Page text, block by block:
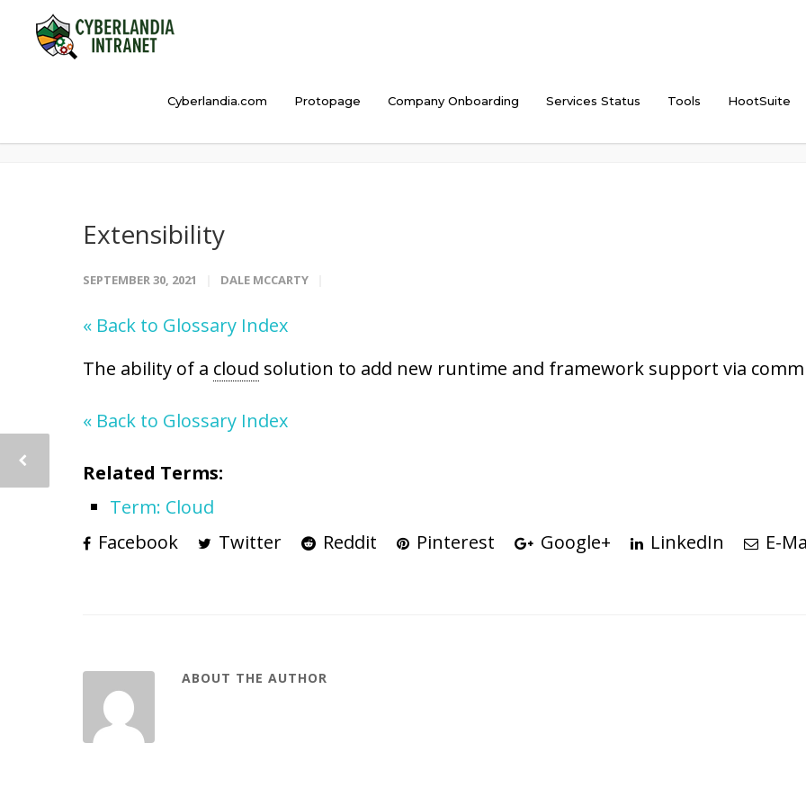
Cyberlandia.com Protopage Company Onboarding Services Status Tools HootSuite
Extensibility
Extensibility
SEPTEMBER 30, 2021 DALE MCCARTY
« Back to Glossary Index
The ability of a cloud solution to add new runtime and framework support via
« Back to Glossary Index
Related Terms:
Term: Cloud
Facebook
Twitter Reddit Pinterest Google+ LinkedIn E-
ABOUT THE AUTHOR